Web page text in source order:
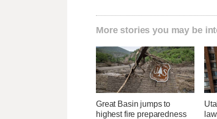
More stories you may be
Great Basin jumps to
highest fire preparedness